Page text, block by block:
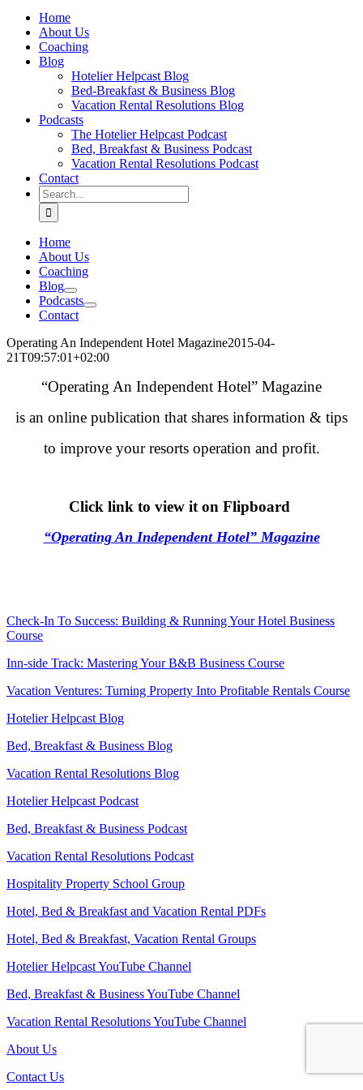
Home
About Us
Coaching
Blog
Hotelier Helpcast Blog
Bed-Breakfast & Business Blog
Vacation Rental Resolutions Blog
Podcasts
The Hotelier Helpcast Podcast
Bed, Breakfast & Business Podcast
Vacation Rental Resolutions Podcast
Contact
Search
for:
Home
About Us
Coaching
Blog
Podcasts
Contact
Operating An Independent Hotel Magazine2015-04-
21T09:57:01+02:00
“Operating An Independent Hotel” Magazine
is an online publication that shares information & tips
to improve your resorts operation and profit.
Click link to view it on Flipboard
“Operating An Independent Hotel” Magazine
Check-In To Success: Building & Running Your Hotel Business
Course
Inn-side Track: Mastering Your B&B Business Course
Vacation Ventures: Turning Property Into Profitable Rentals Course
Hotelier Helpcast Blog
Bed, Breakfast & Business Blog
Vacation Rental Resolutions Blog
Hotelier Helpcast Podcast
Bed, Breakfast & Business Podcast
Vacation Rental Resolutions Podcast
Hospitality Property School Group
Hotel, Bed & Breakfast and Vacation Rental PDFs
Hotel, Bed & Breakfast, Vacation Rental Groups
Hotelier Helpcast YouTube Channel
Bed, Breakfast & Business YouTube Channel
Vacation Rental Resolutions YouTube Channel
About Us
Contact Us